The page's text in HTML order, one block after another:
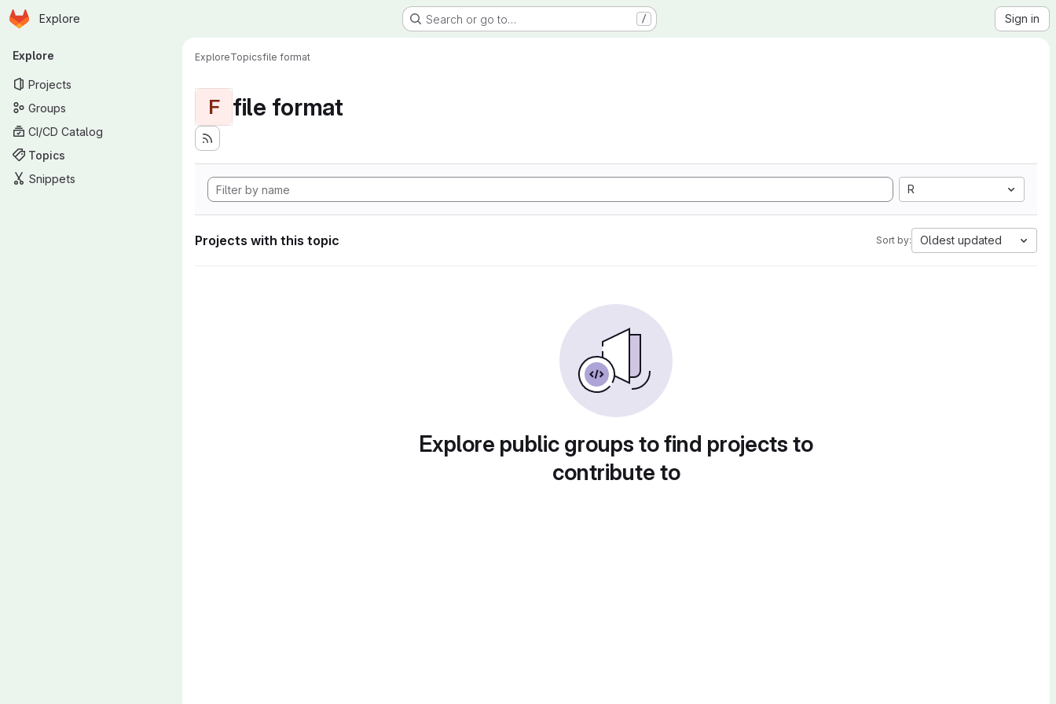
Skip to main content
Homepage
Explore Search or go to… / Sign in
Primary navigation
Explore
Projects
Groups
CI/CD Catalog
Topics
Snippets
ExploreTopicsfile format
F file format
R
Projects with this topic Sort by: Oldest updated
Explore public groups to find projects to
contribute to